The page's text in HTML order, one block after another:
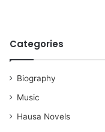
Categories
Biography
Music
Hausa Novels